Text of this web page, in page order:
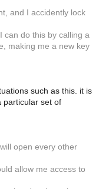
and I accidently lock
can do this by calling a
making me a new key
such as this. it is
particular set of
open every other
allow me access to